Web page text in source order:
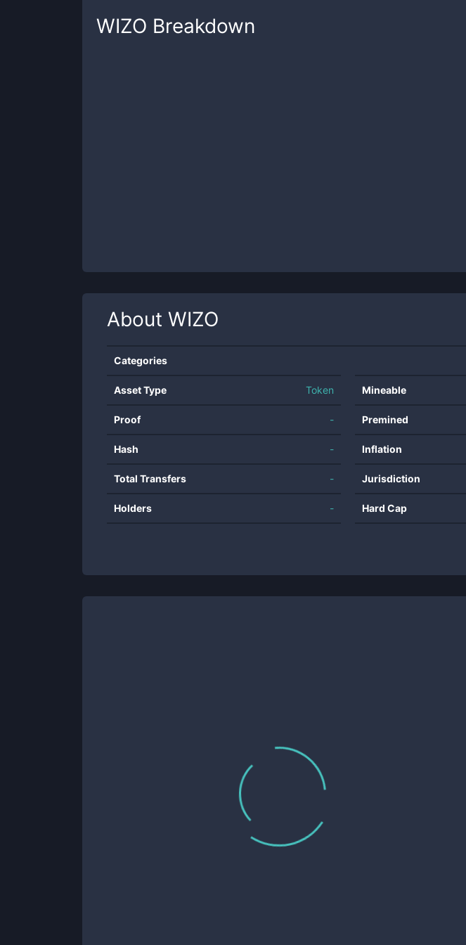
WIZO Breakdown
About WIZO
Categories
Asset Type Token
Proof -
Hash -
Total Transfers -
Holders -
Mineable
Premined
Inflation
Jurisdiction
Hard Cap